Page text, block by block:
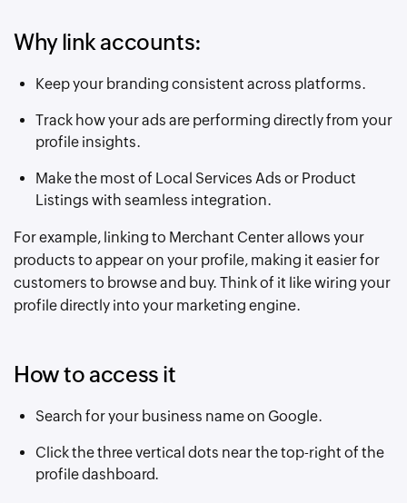
Why link accounts:
Keep your branding consistent across platforms.
Track how your ads are performing directly from your
profile insights.
Make the most of Local Services Ads or Product
Listings with seamless integration.
For example, linking to Merchant Center allows your
products to appear on your profile, making it easier for
customers to browse and buy. Think of it like wiring your
profile directly into your marketing engine.
How to access it
Search for your business name on Google.
Click the three vertical dots near the top-right of the
profile dashboard.